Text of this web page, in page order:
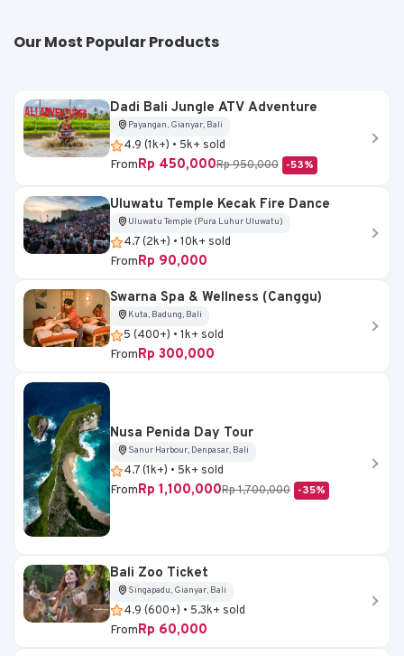
Our Most Popular Products
Dadi Bali Jungle ATV Adventure
Payangan, Gianyar, Bali
4.9 (1k+) • 5k+ sold
FromRp 450,000Rp 950,000 -53%
Uluwatu Temple Kecak Fire Dance
Uluwatu Temple (Pura Luhur Uluwatu)
4.7 (2k+) • 10k+ sold
FromRp 90,000
Swarna Spa & Wellness (Canggu)
Kuta, Badung, Bali
5 (400+) • 1k+ sold
FromRp 300,000
Nusa Penida Day Tour
Sanur Harbour, Denpasar, Bali
4.7 (1k+) • 5k+ sold
FromRp 1,100,000Rp 1,700,000 -35%
Bali Zoo Ticket
Singapadu, Gianyar, Bali
4.9 (600+) • 5.3k+ sold
FromRp 60,000